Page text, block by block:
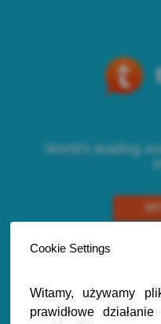
World's leading